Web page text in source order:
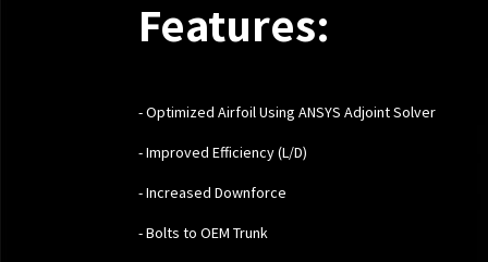
Features:
- Optimized Airfoil Using ANSYS Adjoint Solver
- Improved Efficiency (L/D)
- Increased Downforce
- Bolts to OEM Trunk